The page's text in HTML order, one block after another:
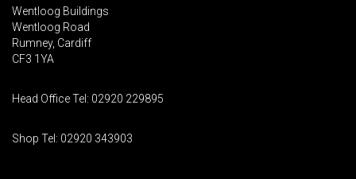
Wentloog Buildings
Wentloog Road
Rumney, Cardiff
CF3 1YA
Head Office Tel: 02920 229895
Shop Tel: 02920 343903